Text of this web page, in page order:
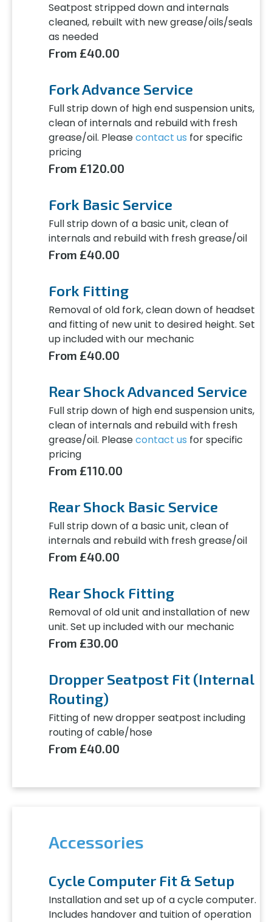
Seatpost stripped down and internals
cleaned, rebuilt with new grease/oils/seals
as needed
From £40.00
Fork Advance Service
Full strip down of high end suspension units,
clean of internals and rebuild with fresh
grease/oil. Pleasecontact us for specific
pricing
From £120.00
Fork Basic Service
Full strip down of a basic unit, clean of
internals and rebuild with fresh grease/oil
From £40.00
Fork Fitting
Removal of old fork, clean down of headset
and fitting of new unit to desired height. Set
up included with our mechanic
From £40.00
Rear Shock Advanced Service
Full strip down of high end suspension units,
clean of internals and rebuild with fresh
grease/oil. Pleasecontact us for specific
pricing
From £110.00
Rear Shock Basic Service
Full strip down of a basic unit, clean of
internals and rebuild with fresh grease/oil
From £40.00
Rear Shock Fitting
Removal of old unit and installation of new
unit. Set up included with our mechanic
From £30.00
Dropper Seatpost Fit (Internal
Routing)
Fitting of new dropper seatpost including
routing of cable/hose
From £40.00
Accessories
Cycle Computer Fit & Setup
Installation and set up of a cycle computer.
Includes handover and tuition of operation